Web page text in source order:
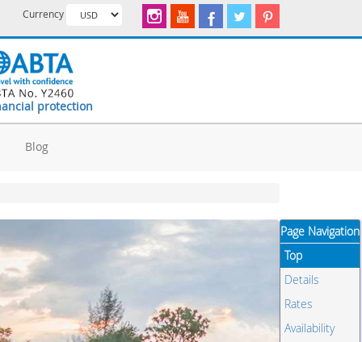
Currency
protection
Blog
Page Navigation
Top
Details
Rates
Availability